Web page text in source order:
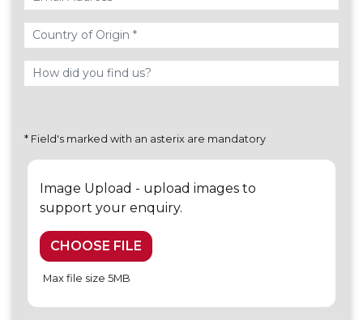
* Field's marked with an asterix are mandatory
Image Upload - upload images to
support your enquiry.
CHOOSE FILE
Max file size 5MB